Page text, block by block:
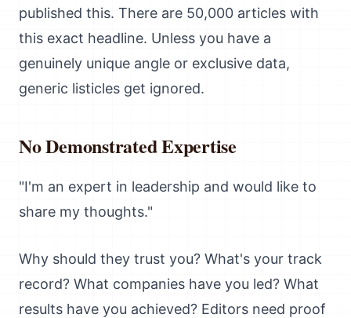
published this. There are 50,000 articles with
this exact headline. Unless you have a
genuinely unique angle or exclusive data,
generic listicles get ignored.
No Demonstrated Expertise
"I'm an expert in leadership and would like to
share my thoughts."
Why should they trust you? What's your track
record? What companies have you led? What
results have you achieved? Editors need proof